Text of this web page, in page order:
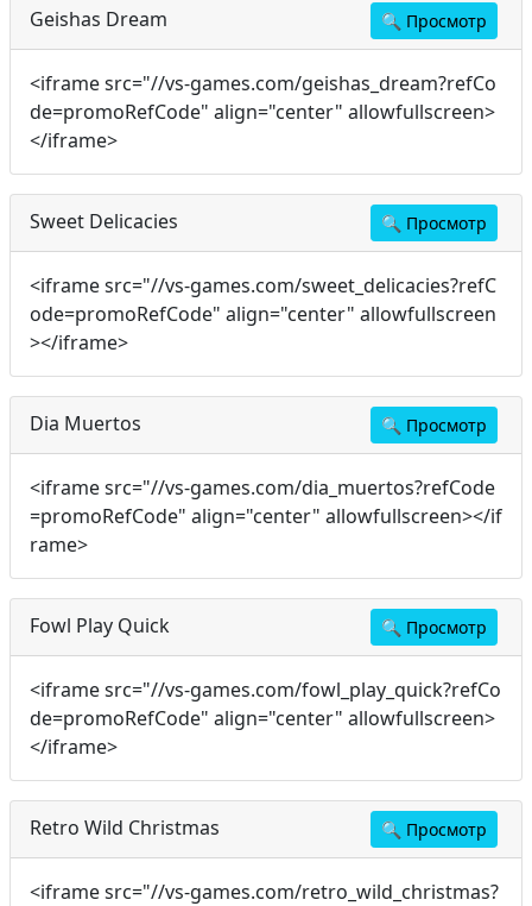
Geishas Dream 🔍 Просмотр
<iframe src="//vs-games.com/geishas_dream?refCo
de=promoRefCode" align="center" allowfullscreen>
</iframe>
Sweet Delicacies 🔍 Просмотр
<iframe src="//vs-games.com/sweet_delicacies?refC
ode=promoRefCode" align="center" allowfullscreen
></iframe>
Dia Muertos 🔍 Просмотр
<iframe src="//vs-games.com/dia_muertos?refCode
=promoRefCode" align="center" allowfullscreen></if
rame>
Fowl Play Quick 🔍 Просмотр
<iframe src="//vs-games.com/fowl_play_quick?refCo
de=promoRefCode" align="center" allowfullscreen>
</iframe>
Retro Wild Christmas 🔍 Просмотр
<iframe src="//vs-games.com/retro_wild_christmas?